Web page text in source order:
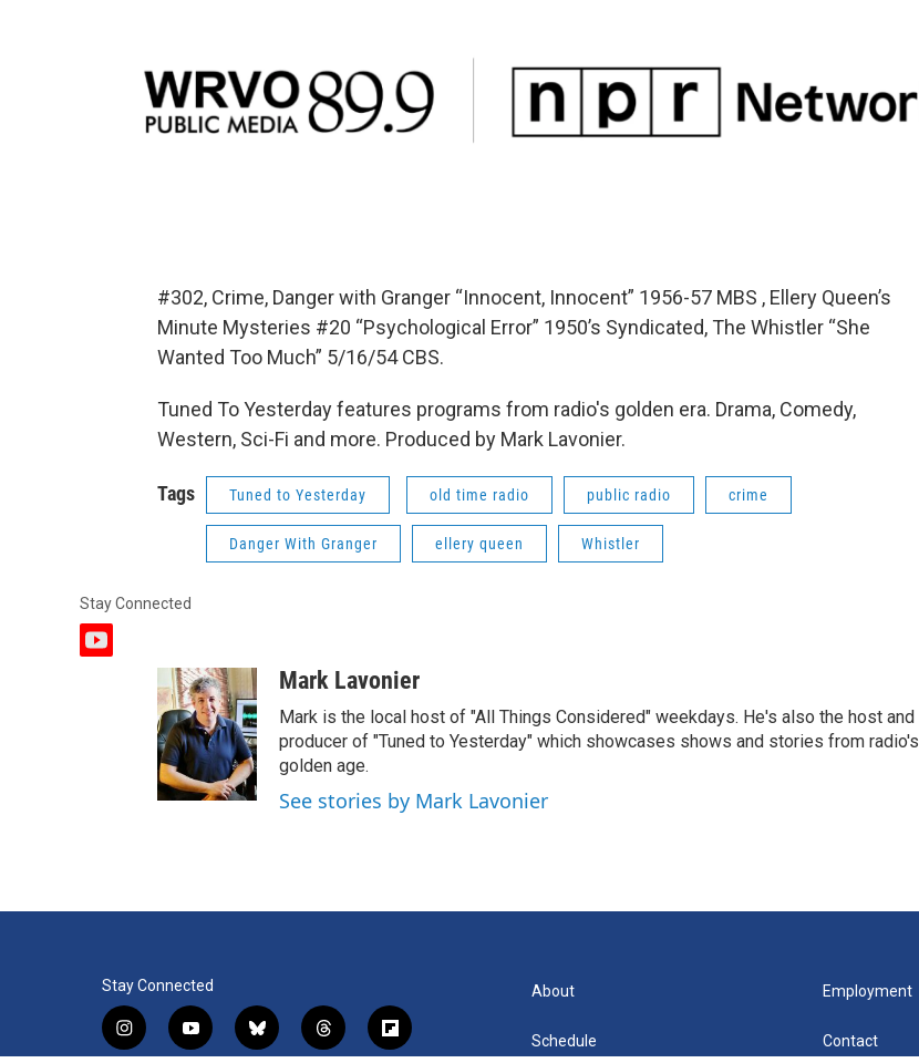
#302, Crime, Danger with Granger “Innocent, Innocent” 1956-57 MBS , Ellery Queen’s
Minute Mysteries #20 “Psychological Error” 1950’s Syndicated, The Whistler “She
Wanted Too Much” 5/16/54 CBS.
Tuned To Yesterday features programs from radio's golden era. Drama, Comedy,
Western, Sci-Fi and more. Produced by Mark Lavonier.
Tags Tuned to Yesterday old time radio public radio crime
Danger With Granger ellery queen Whistler
Stay Connected
y
Mark Lavonier
Mark is the local host of "All Things Considered" weekdays. He's also the host and
producer of "Tuned to Yesterday" which showcases shows and stories from radio's
golden age.
See stories by Mark Lavonier
Stay Connected
i
y
b
t
f
About
Schedule
Employment
Contact